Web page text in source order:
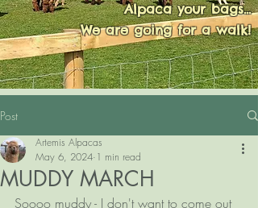
Alpaca your bags...
We are going for a walk!
Post
MUDDY MARCH
Artemis Alpacas
May 6, 2024 1 min read
Soooo muddy - I don't want to come out